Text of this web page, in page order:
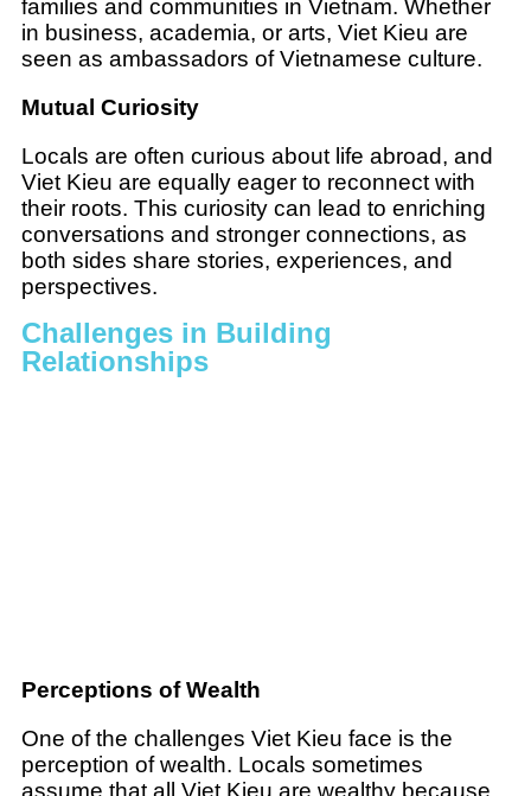
families and communities in Vietnam. Whether
in business, academia, or arts, Viet Kieu are
seen as ambassadors of Vietnamese culture.
Mutual Curiosity
Locals are often curious about life abroad, and
Viet Kieu are equally eager to reconnect with
their roots. This curiosity can lead to enriching
conversations and stronger connections, as
both sides share stories, experiences, and
perspectives.
Challenges in Building
Relationships
Perceptions of Wealth
One of the challenges Viet Kieu face is the
perception of wealth. Locals sometimes
assume that all Viet Kieu are wealthy because